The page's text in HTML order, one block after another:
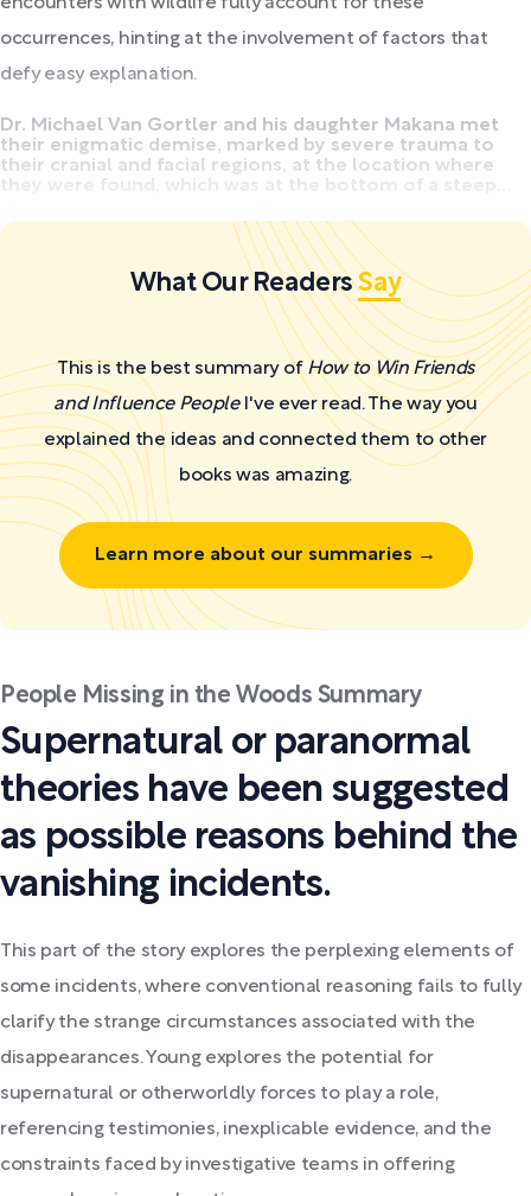
occurrences, hinting at the involvement of factors that
defy easy explanation.
Dr. Michael Van Gortler and his daughter Makana met
their enigmatic demise, marked by severe trauma to
their cranial and facial regions, at the location where
What Our ReadersSay
This is the best summary of How to Win Friends
and Influence PeopleI've ever read. The way you
explained the ideas and connected them to other
books was amazing.
Learn more about our summaries →
People Missing in the Woods Summary
Supernatural or paranormal
theories have been suggested
as possible reasons behind the
vanishing incidents.
This part of the story explores the perplexing elements of
some incidents, where conventional reasoning fails to fully
clarify the strange circumstances associated with the
disappearances. Young explores the potential for
supernatural or otherworldly forces to play a role,
referencing testimonies, inexplicable evidence, and the
constraints faced by investigative teams in offering